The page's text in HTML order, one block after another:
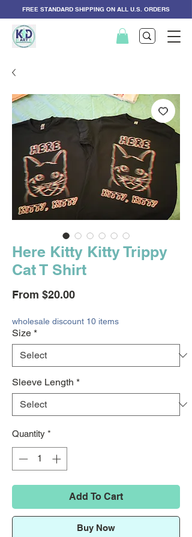
FREE STANDARD SHIPPING ON ALL U.S. ORDERS
Here Kitty Kitty Trippy
Cat T Shirt
From $20.00Sale
wholesale discount 10 items
Size *
Sleeve Length *
Quantity *
Add To Cart
Buy Now